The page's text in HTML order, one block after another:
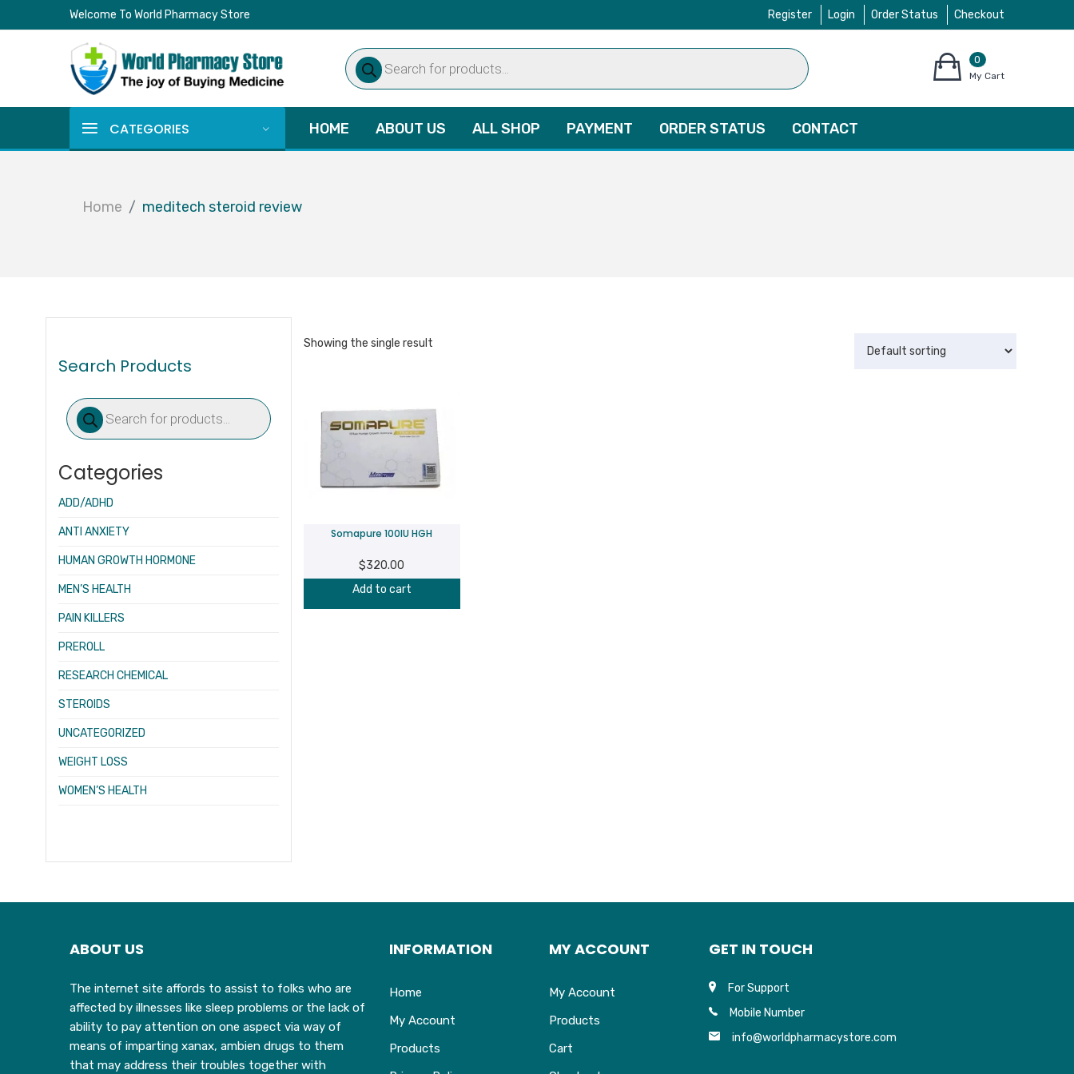
Welcome To World Pharmacy Store Register Login Order Status Checkout
Products
search
0
items
$0.00
My Cart
CATEGORIES HOME ABOUT US ALL SHOP PAYMENT ORDER STATUS CONTACT
Home meditech steroid review
Search Products
Products
search
Categories
ADD/ADHD
ANTI ANXIETY
HUMAN GROWTH HORMONE
MEN’S HEALTH
PAIN KILLERS
PREROLL
RESEARCH CHEMICAL
STEROIDS
UNCATEGORIZED
WEIGHT LOSS
WOMEN’S HEALTH
Showing the single result
Somapure 100IU HGH
$320.00
Add to cart
ABOUT US
The internet site affords to assist to folks who are
affected by illnesses like sleep problems or the lack of
ability to pay attention on one aspect via way of
means of imparting xanax, ambien drugs to them
that may address their troubles together with
INFORMATION
Home
My Account
Products
MY ACCOUNT
My Account
Products
Cart
GET IN TOUCH
For Support
Mobile Number
info@worldpharmacystore.com